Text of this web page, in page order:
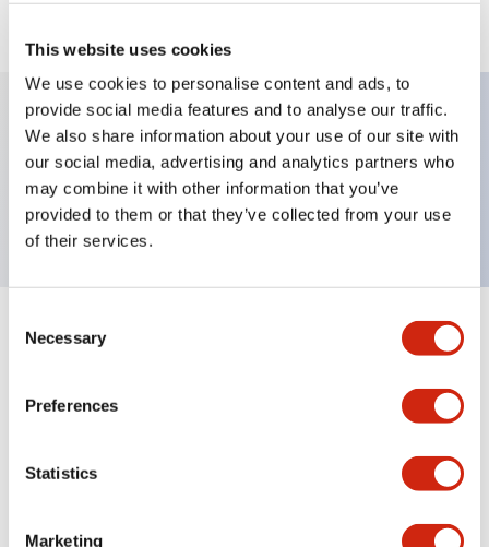
This website uses cookies
We use cookies to personalise content and ads, to
provide social media features and to analyse our traffic.
We also share information about your use of our site with
our social media, advertising and analytics partners who
may combine it with other information that you’ve
provided to them or that they’ve collected from your use
of their services.
Selection
Necessary
Preferences
Statistics
Marketing
View BOM
Key Features
TWND nameplate, AUTO-MAN-OFF
Specifications Expand All +